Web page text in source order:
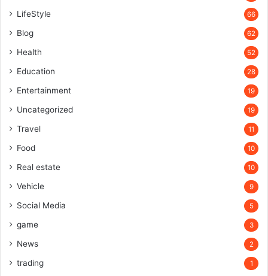
LifeStyle 66
Blog 62
Health 52
Education 28
Entertainment 19
Uncategorized 19
Travel 11
Food 10
Real estate 10
Vehicle 9
Social Media 5
game 3
News 2
trading 1